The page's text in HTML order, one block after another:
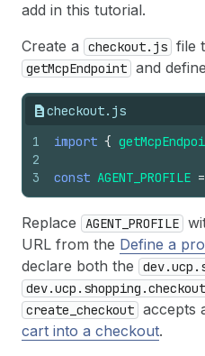
add in this tutorial.
Create a
checkout.js file
getMcpEndpoint and
checkout.js
1
2
3
import {
const AGENT_PROFILE =
Replace AGENT_PROFILE
URL from the Define a
declare both the
dev.ucp.shopping.checkout
create_checkout accepts
cart into a checkout.